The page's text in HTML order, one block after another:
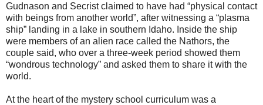
Gudnason and Secrist claimed to have had “physical contact
with beings from another world”, after witnessing a “plasma
ship” landing in a lake in southern Idaho. Inside the ship
were members of an alien race called the Nathors, the
couple said, who over a three-week period showed them
“wondrous technology” and asked them to share it with the
world.
At the heart of the mystery school curriculum was a